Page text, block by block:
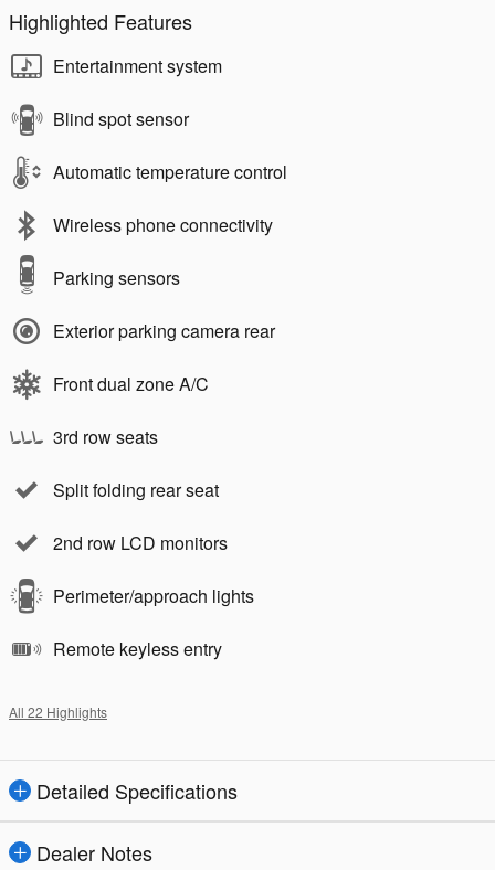
Highlighted Features
Entertainment system
Blind spot sensor
Automatic temperature control
Wireless phone connectivity
Parking sensors
Exterior parking camera rear
Front dual zone A/C
3rd row seats
Split folding rear seat
2nd row LCD monitors
Perimeter/approach lights
Remote keyless entry
All 22 Highlights
Detailed Specifications
Dealer Notes